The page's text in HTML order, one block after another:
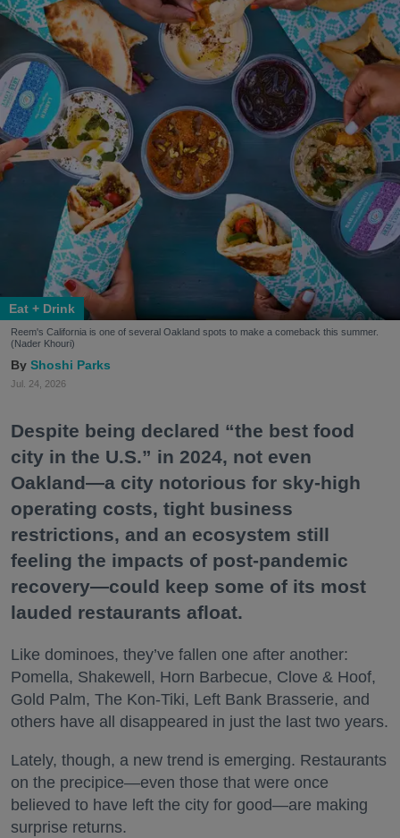
Eat + Drink
Reem's California is one of several Oakland spots to make a comeback this summer.
(Nader Khouri)
Shoshi Parks
Jul. 24, 2026
Despite being declared “the best food
city in the U.S.” in 2024, not even
Oakland—a city notorious for sky-high
operating costs, tight business
restrictions, and an ecosystem still
feeling the impacts of post-pandemic
recovery—could keep some of its most
lauded restaurants afloat.
Like dominoes, they’ve fallen one after another:
Pomella, Shakewell, Horn Barbecue, Clove & Hoof,
Gold Palm, The Kon-Tiki, Left Bank Brasserie, and
others have all disappeared in just the last two years.
Lately, though, a new trend is emerging. Restaurants
on the precipice—even those that were once
believed to have left the city for good—are making
surprise returns.